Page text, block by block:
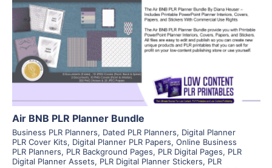
View Details
Visit Supplier
Air BNB PLR Planner Bundle
Business PLR Planners, Dated PLR Planners, Digital Planner
PLR Cover Kits, Digital Planner PLR Papers, Online Business
PLR Planners, PLR Background Pages, PLR Digital Pages, PLR
Digital Planner Assets, PLR Digital Planner Stickers, PLR